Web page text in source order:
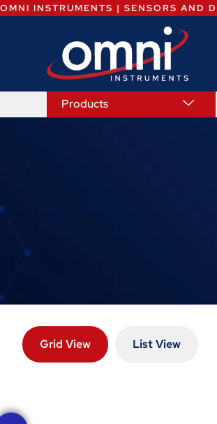
OMNI INSTRUMENTS | SENSORS AND
Products
Grid View List View